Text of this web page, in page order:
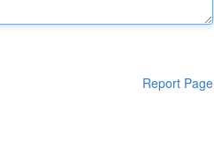
Report Page